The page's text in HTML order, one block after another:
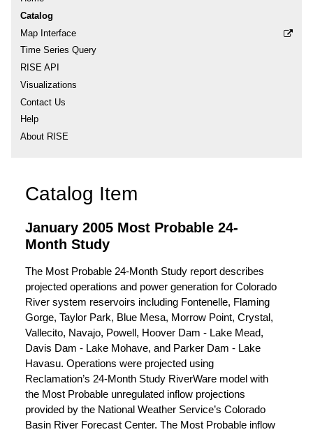
Catalog
Map Interface
Time Series Query
RISE API
Visualizations
Contact Us
Help
About RISE
Catalog Item
January 2005 Most Probable 24-
Month Study
The Most Probable 24-Month Study report describes
projected operations and power generation for Colorado
River system reservoirs including Fontenelle, Flaming
Gorge, Taylor Park, Blue Mesa, Morrow Point, Crystal,
Vallecito, Navajo, Powell, Hoover Dam - Lake Mead,
Davis Dam - Lake Mohave, and Parker Dam - Lake
Havasu. Operations were projected using
Reclamation’s 24-Month Study RiverWare model with
the Most Probable unregulated inflow projections
provided by the National Weather Service’s Colorado
Basin River Forecast Center. The Most Probable inflow